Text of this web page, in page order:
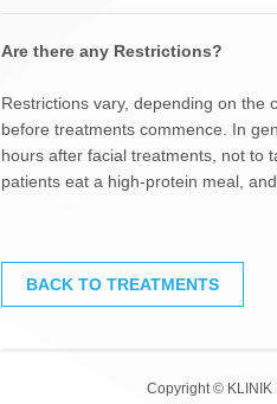
Are there any Restrictions?
Restrictions vary, depending on the
before treatments commence. In
hours after facial treatments, not to
patients eat a high-protein meal,
BACK TO TREATMENTS
Copyright © KLINIK